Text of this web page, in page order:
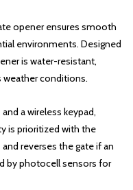
opener ensures smooth
environments. Designed
is water-resistant,
weather conditions.
a wireless keypad,
is prioritized with the
reverses the gate if an
by photocell sensors for